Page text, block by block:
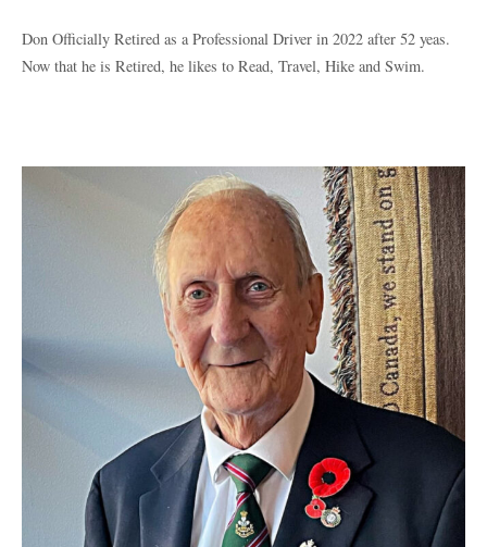
Don Officially Retired as a Professional Driver in 2022 after 52 yeas.
Now that he is Retired, he likes to Read, Travel, Hike and Swim.